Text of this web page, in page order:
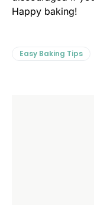
Happy baking!
Easy Baking Tips